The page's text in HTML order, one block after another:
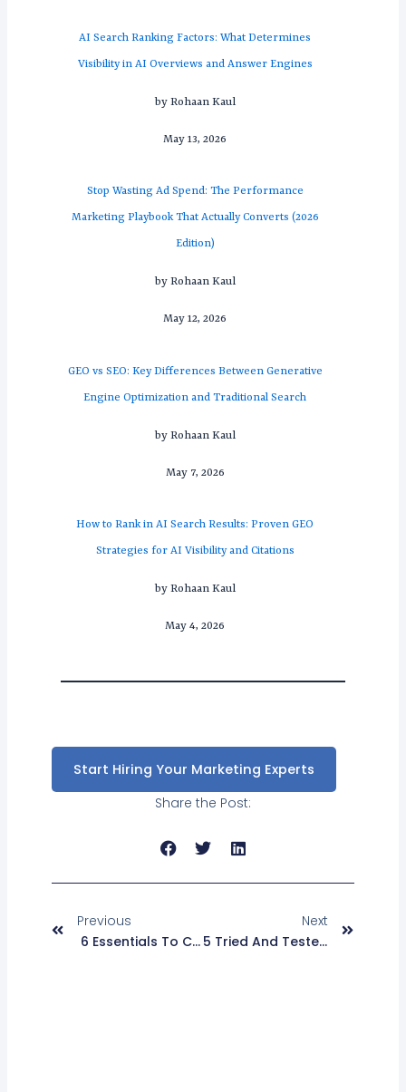
AI Search Ranking Factors: What Determines
Visibility in AI Overviews and Answer Engines
by Rohaan Kaul
May 13, 2026
Stop Wasting Ad Spend: The Performance
Marketing Playbook That Actually Converts (2026
Edition)
by Rohaan Kaul
May 12, 2026
GEO vs SEO: Key Differences Between Generative
Engine Optimization and Traditional Search
by Rohaan Kaul
May 7, 2026
How to Rank in AI Search Results: Proven GEO
Strategies for AI Visibility and Citations
by Rohaan Kaul
May 4, 2026
Start Hiring Your Marketing Experts
Share the Post:
Previous
6 Essentials To Consider While Building A Martech Implementation Strategy
Next
5 Tried And Tested Growth Hacking Strategies For SaaS Startups